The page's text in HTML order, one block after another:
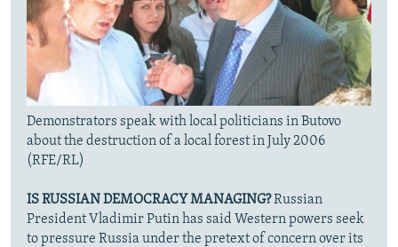
Demonstrators speak with local politicians in Butovo
about the destruction of a local forest in July 2006
(RFE/RL)
IS RUSSIAN DEMOCRACY MANAGING?Russian
President Vladimir Putin has said Western powers seek
to pressure Russia under the pretext of concern over its